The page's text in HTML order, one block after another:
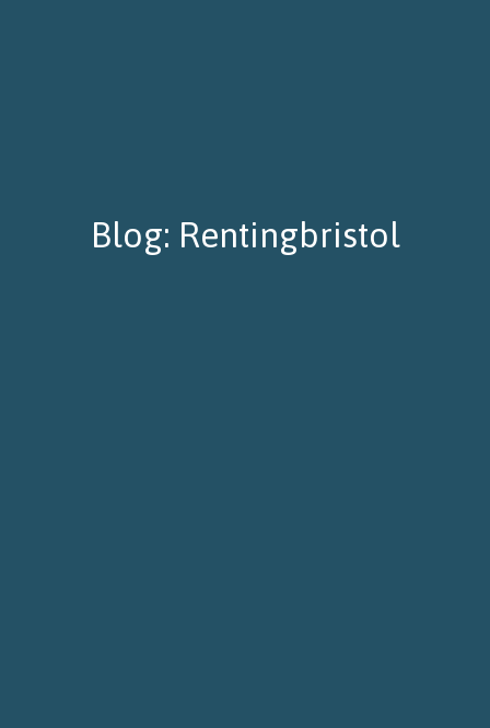
Blog: Rentingbristol